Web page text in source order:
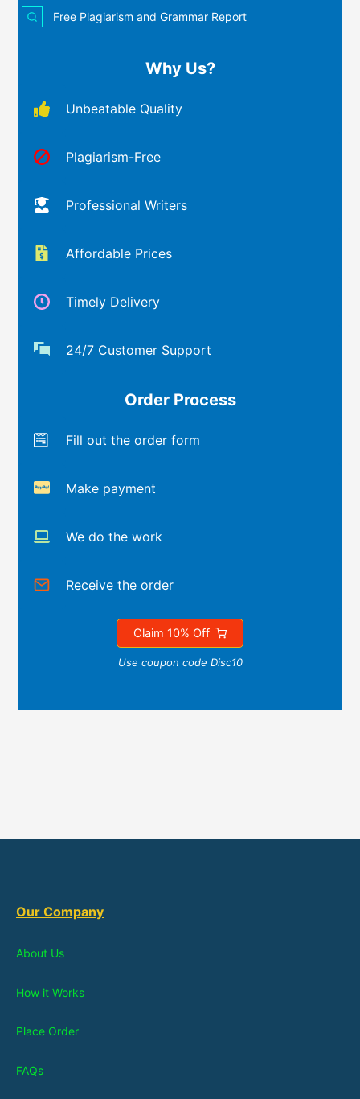
Free Plagiarism and Grammar Report
Why Us?
Unbeatable Quality
Plagiarism-Free
Professional Writers
Affordable Prices
Timely Delivery
24/7 Customer Support
Order Process
Fill out the order form
Make payment
We do the work
Receive the order
Claim 10% Off
Use coupon code Disc10
Our Company
About Us
How it Works
Place Order
FAQs